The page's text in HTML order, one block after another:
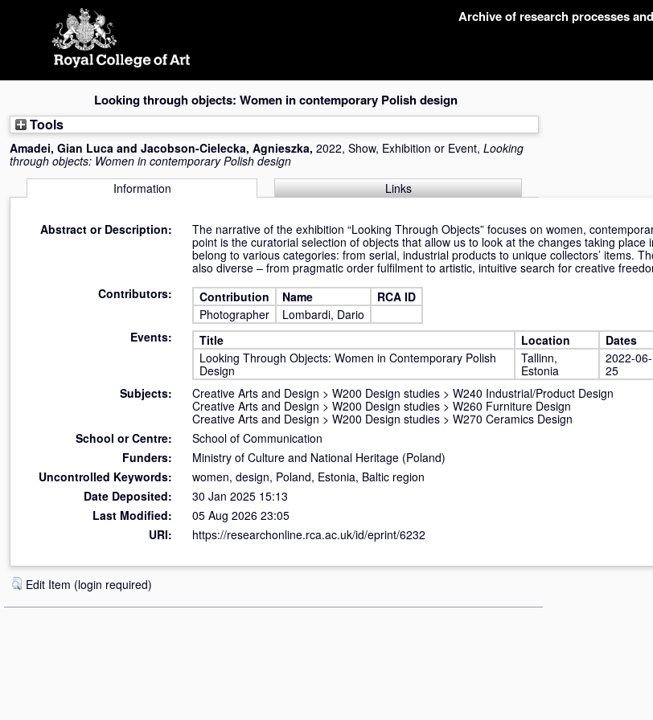
Archive of research processes
Looking through objects: Women in contemporary Polish design
Tools
Amadei, Gian Luca and Jacobson-Cielecka, Agnieszka, 2022, Show, Exhibition or Event, Looking
through objects: Women in contemporary Polish design
Information
Links
Abstract or Description:
The narrative of the exhibition “Looking Through Objects” focuses on women,
point is the curatorial selection of objects that allow us to look at the changes taking place
belong to various categories: from serial, industrial products to unique collectors’ items.
also diverse – from pragmatic order fulfilment to artistic, intuitive search for creative
Contributors:
Contribution Name
RCA ID
Photographer
Lombardi, Dario
Events:
Title Location Dates
Looking Through Objects: Women in Contemporary Polish
Design
Tallinn,
Estonia
2022-
25
Subjects: Creative Arts and Design > W200 Design studies > W240 Industrial/Product Design
Creative Arts and Design > W200 Design studies > W260 Furniture Design
Creative Arts and Design > W200 Design studies > W270 Ceramics Design
School or Centre:
School of Communication
Funders:
Ministry of Culture and National Heritage (Poland)
Uncontrolled Keywords:
women, design, Poland, Estonia, Baltic region
Date Deposited:
30 Jan 2025 15:13
Last Modified:
05 Aug 2026 23:05
URI:
https://researchonline.rca.ac.uk/id/eprint/6232
Edit Item (login required)